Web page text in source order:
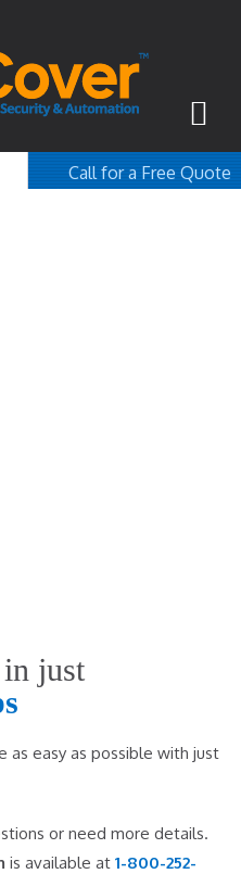
Call for a Free Quote
in just
as easy as possible with just
or need more details.
is available at 1-800-252-